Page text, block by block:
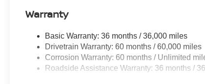
Warranty
Basic Warranty: 36 months / 36,000 miles
Drivetrain Warranty: 60 months / 60,000 miles
Corrosion Warranty: 60 months / Unlimited
Roadside Assistance Warranty: 36 months /